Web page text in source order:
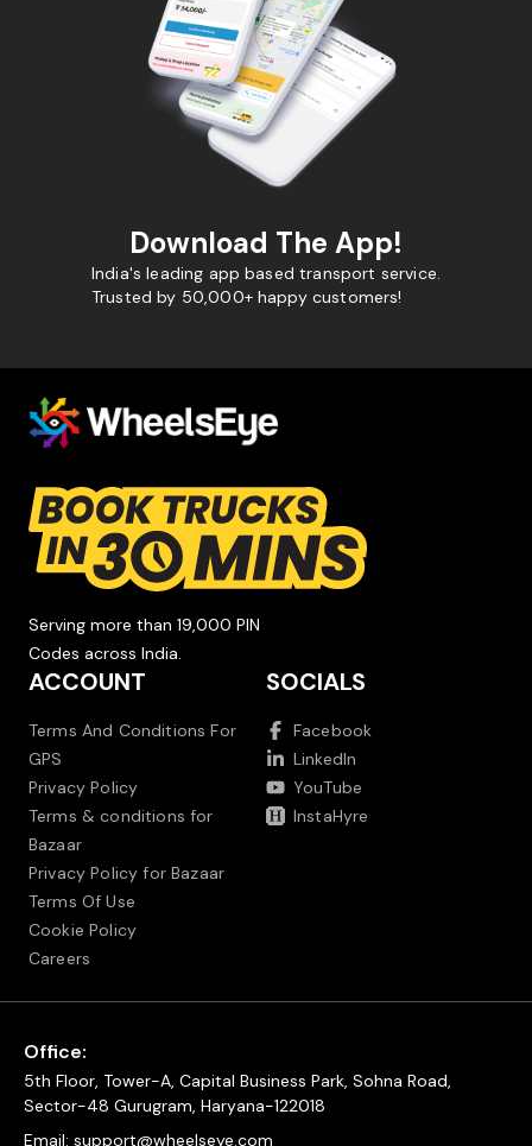
Download The App!
India's leading app based transport service.
Trusted by 50,000+ happy customers!
Serving more than 19,000 PIN
Codes across India.
ACCOUNT
Terms And Conditions For
GPS
Privacy Policy
Terms & conditions for
Bazaar
Privacy Policy for Bazaar
Terms Of Use
Cookie Policy
Careers
SOCIALS
Facebook
LinkedIn
YouTube
InstaHyre
Office:
5th Floor, Tower-A, Capital Business Park, Sohna Road,
Sector-48 Gurugram, Haryana-122018
Email: support@wheelseye.com